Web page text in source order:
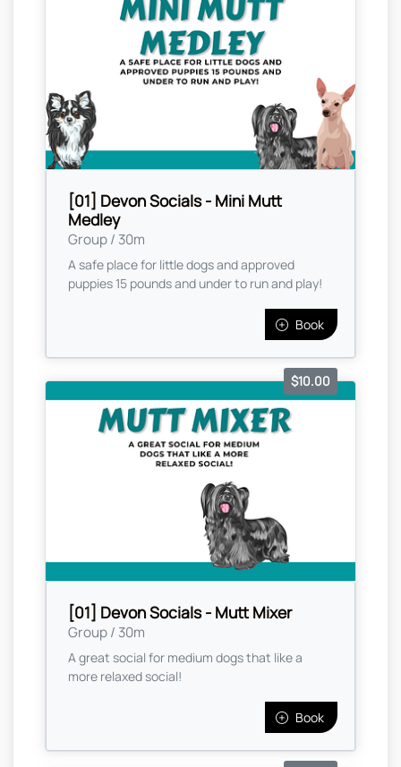
[01] Devon Socials - Mini Mutt
Medley
Group / 30m
A safe place for little dogs and approved
puppies 15 pounds and under to run and play!
Book
[01] Devon Socials - Mutt Mixer
Group / 30m
$10.00
A great social for medium dogs that like a
more relaxed social!
Book